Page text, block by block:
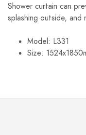
Shower curtain can
splashing outside, and
Model: L331
Size: